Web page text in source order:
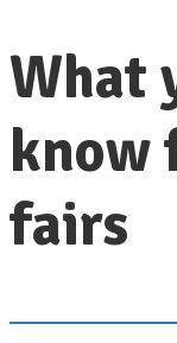
What
know
fairs